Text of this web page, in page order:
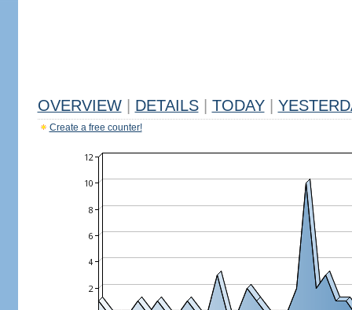
OVERVIEW DETAILS TODAY
Create a free counter!